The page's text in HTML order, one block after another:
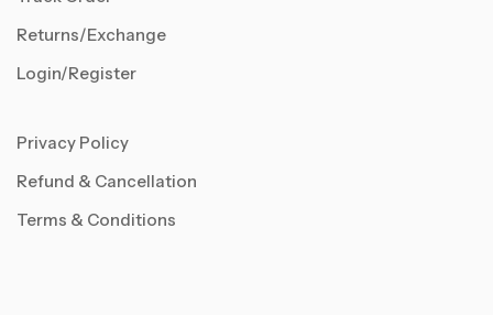
Returns/Exchange
Login/Register
Privacy Policy
Refund & Cancellation
Terms & Conditions